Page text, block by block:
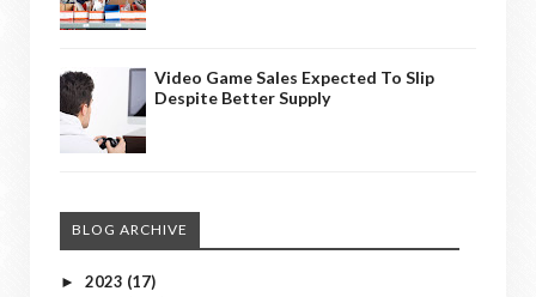
Video Game Sales Expected To Slip
Despite Better Supply
BLOG ARCHIVE
► 2023 (17)